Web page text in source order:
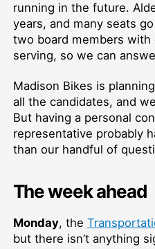
running in the future.
years, and many seats
two board members with
serving, so we can
Madison Bikes is
all the candidates, and
But having a personal
representative probably
than our handful of
The week ahead
Monday, the
but there isn’t anything